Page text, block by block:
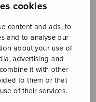
cookies
content and ads, to
and to analyse our
about your use of
advertising and
it with other
to them or that
of their services.